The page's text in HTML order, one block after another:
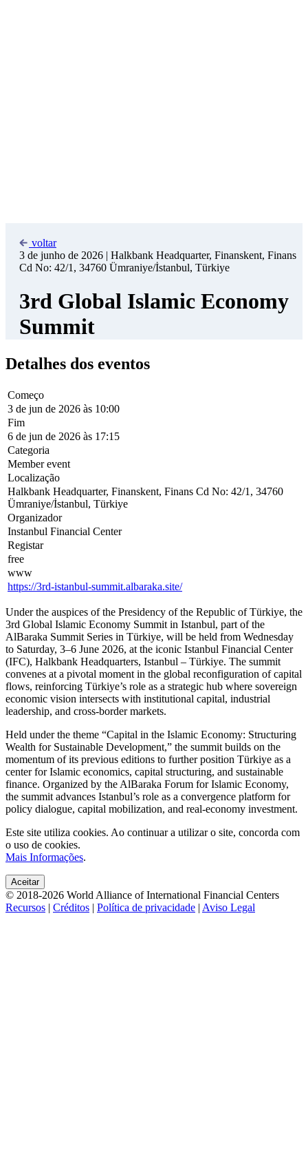
Summit
Detalhes dos eventos
Começo
3 de jun de 2026 às 10:00
6 de jun de 2026 às 17:15
Member event
Localização
Halkbank Headquarter, Finanskent, Finans Cd No: 42/1, 34760
Ümraniye/İstanbul, Türkiye
Organizador
Instanbul Financial Center
Registar
free
www
https://3rd-istanbul-summit.albaraka.site/
Under the auspices of the Presidency of the Republic of Türkiye, the
3rd Global Islamic Economy Summit in Istanbul, part of the
AlBaraka Summit Series in Türkiye, will be held from Wednesday
to Saturday, 3–6 June 2026, at the iconic Istanbul Financial Center
(IFC), Halkbank Headquarters, Istanbul – Türkiye. The summit
flows, reinforcing Türkiye’s role as a strategic hub where sovereign
economic vision intersects with institutional capital, industrial
leadership, and cross-border markets.
Held under the theme “Capital in the Islamic Economy: Structuring
Wealth for Sustainable Development,” the summit builds on the
momentum of its previous editions to further position Türkiye as a
center for Islamic economics, capital structuring, and sustainable
finance. Organized by the AlBaraka Forum for Islamic Economy,
policy dialogue, capital mobilization, and real-economy investment.
Este site utiliza cookies. Ao continuar a utilizar o site, concorda com
o uso de cookies.
Mais Informações.
Aceitar
Recursos|Créditos|Política de privacidade|Aviso Legal